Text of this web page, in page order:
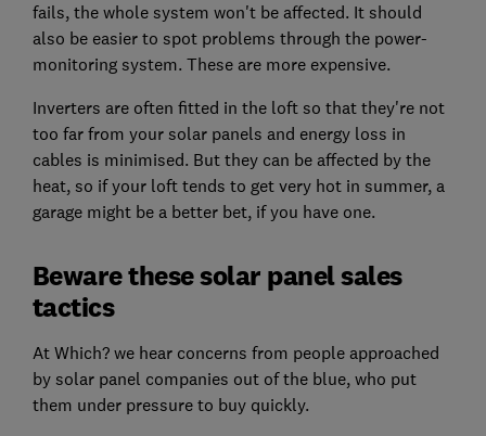
fails, the whole system won't be affected. It should
also be easier to spot problems through the power-
monitoring system. These are more expensive.
Inverters are often fitted in the loft so that they're not
too far from your solar panels and energy loss in
cables is minimised. But they can be affected by the
heat, so if your loft tends to get very hot in summer, a
garage might be a better bet, if you have one.
Beware these solar panel sales
tactics
At Which? we hear concerns from people approached
by solar panel companies out of the blue, who put
them under pressure to buy quickly.